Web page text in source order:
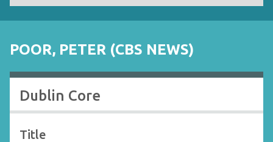
POOR, PETER (CBS NEWS)
Dublin Core
Title